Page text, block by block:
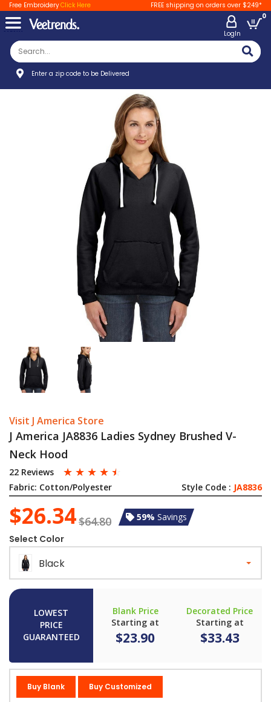
Free EmbroideryClick Here FREE shipping on orders over $249*
LogIn
0
Enter a zip code to be Delivered
Visit J America Store
J America JA8836 Ladies Sydney Brushed V-
Neck Hood
22 Reviews ☆ ☆ ☆ ☆ ☆
Fabric: Cotton/Polyester Style Code : JA8836
$26.34$64.80 59% Savings
Select Color
Black
LOWEST
PRICE
GUARANTEED
Blank Price
Starting at
$23.90
Decorated Price
Starting at
$33.43
Buy Blank Buy Customized